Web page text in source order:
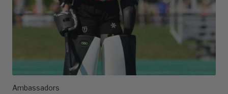
Ambassadors